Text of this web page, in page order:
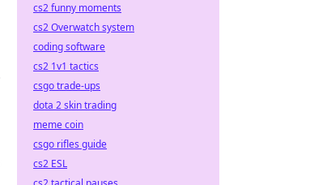
cs2 funny moments
cs2 Overwatch system
coding software
cs2 1v1 tactics
csgo trade-ups
dota 2 skin trading
meme coin
csgo rifles guide
cs2 ESL